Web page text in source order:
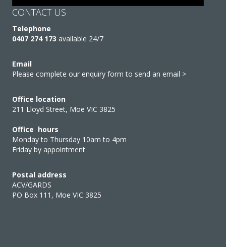
CONTACT US
Telephone
0407 274 173 available 24/7
Email
Please complete our enquiry form to send an email >
Office location
211 Lloyd Street, Moe VIC 3825
Office hours
Monday to Thursday 10am to 4pm
Friday by appointment
Postal address
ACV/GARDS
PO Box 111, Moe VIC 3825